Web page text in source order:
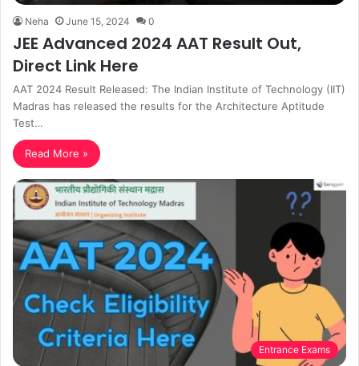
Neha June 15, 2024 0
JEE Advanced 2024 AAT Result Out,
Direct Link Here
AAT 2024 Result Released: The Indian Institute of Technology (IIT)
Madras has released the results for the Architecture Aptitude
Test…
Read More »
Entrance Exams